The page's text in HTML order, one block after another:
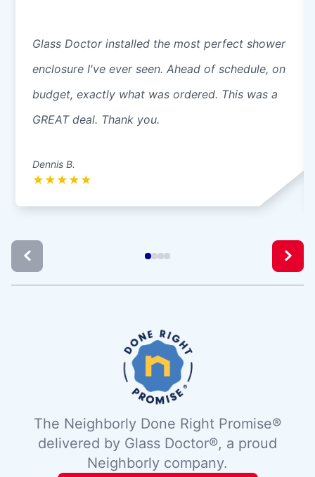
Glass Doctor installed the most perfect shower
enclosure I've ever seen. Ahead of schedule, on
budget, exactly what was ordered. This was a
GREAT deal. Thank you.
Dennis B.
★ ★ ★ ★ ★
The Neighborly Done Right Promise®
delivered by Glass Doctor®, a proud
Neighborly company.